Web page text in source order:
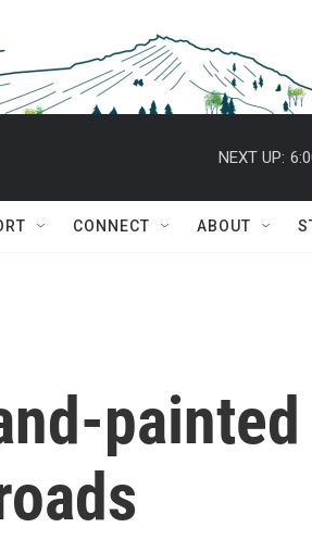
NEXT UP:
CONNECT ABOUT
painted